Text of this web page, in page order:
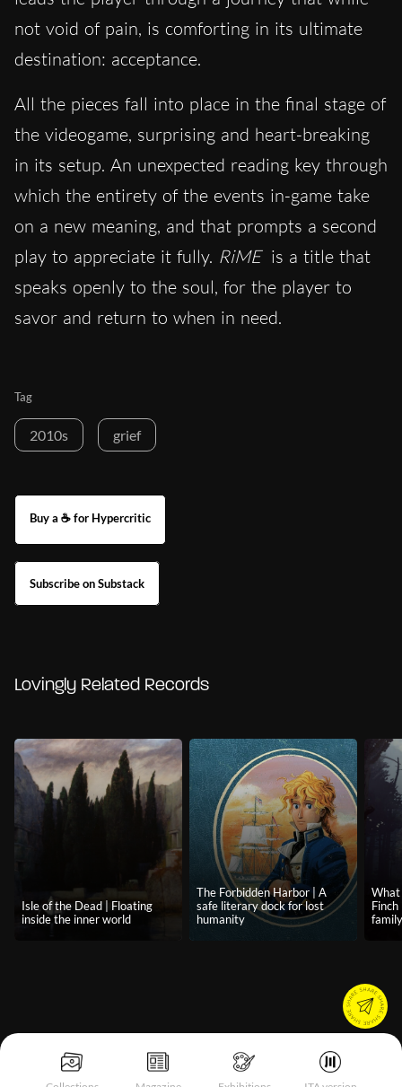
not void of pain, is comforting in its ultimate
destination: acceptance.
All the pieces fall into place in the final stage of
the videogame, surprising and heart-breaking
in its setup. An unexpected reading key through
which the entirety of the events in-game take
on a new meaning, and that prompts a second
play to appreciate it fully. RiME is a title that
speaks openly to the soul, for the player to
savor and return to when in need.
Tag
2010s grief
Buy a ☕ for Hypercritic
Subscribe on Substack
Lovingly Related Records
Isle of the Dead | Floating
inside the inner world
The Forbidden Harbor | A
safe literary dock for lost
humanity
What